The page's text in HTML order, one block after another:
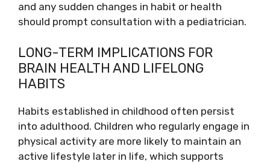
and any sudden changes in habit or health
should prompt consultation with a pediatrician.
LONG-TERM IMPLICATIONS FOR
BRAIN HEALTH AND LIFELONG
HABITS
Habits established in childhood often persist
into adulthood. Children who regularly engage in
physical activity are more likely to maintain an
active lifestyle later in life, which supports